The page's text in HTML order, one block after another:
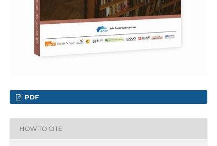
PDF
HOW TO CITE